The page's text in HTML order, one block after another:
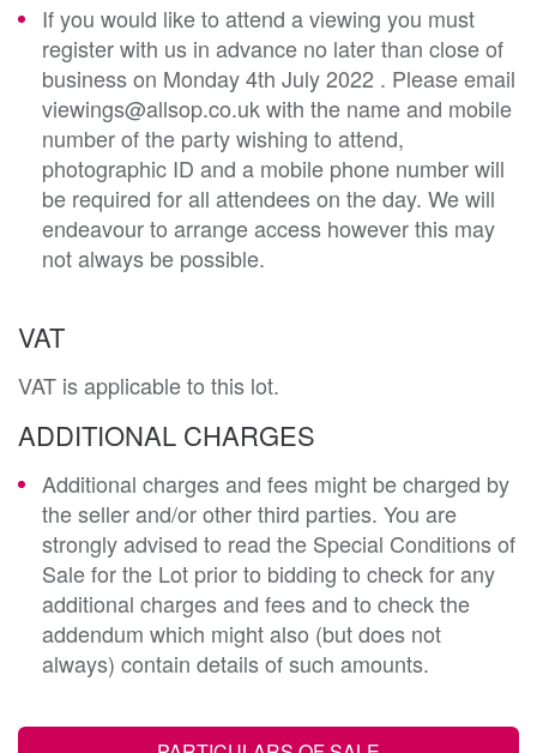
If you would like to attend a viewing you must
register with us in advance no later than close of
business on Monday 4th July 2022 . Please email
viewings@allsop.co.uk with the name and mobile
number of the party wishing to attend,
photographic ID and a mobile phone number will
be required for all attendees on the day. We will
endeavour to arrange access however this may
not always be possible.
VAT
VAT is applicable to this lot.
ADDITIONAL CHARGES
Additional charges and fees might be charged by
the seller and/or other third parties. You are
strongly advised to read the Special Conditions of
Sale for the Lot prior to bidding to check for any
additional charges and fees and to check the
addendum which might also (but does not
always) contain details of such amounts.